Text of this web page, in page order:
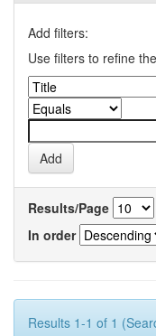
Add filters:
Use filters to refine
Results/Page
In order
Results 1-1 of 1